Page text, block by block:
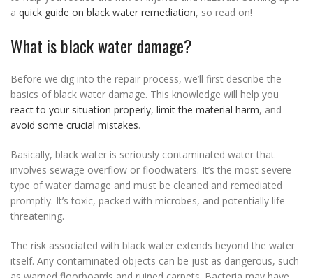
a quick guide on black water remediation, so read on!
What is black water damage?
Before we dig into the repair process, we’ll first describe the
basics of black water damage. This knowledge will help you
react to your situation properly, limit the material harm, and
avoid some crucial mistakes.
Basically, black water is seriously contaminated water that
involves sewage overflow or floodwaters. It’s the most severe
type of water damage and must be cleaned and remediated
promptly. It’s toxic, packed with microbes, and potentially life-
threatening.
The risk associated with black water extends beyond the water
itself. Any contaminated objects can be just as dangerous, such